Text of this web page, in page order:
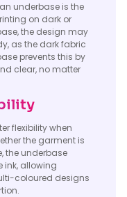
underbase is the
on dark or
the design may
as the dark fabric
prevents this by
clear, no matter
flexibility when
the garment is
the underbase
ink, allowing
coloured designs